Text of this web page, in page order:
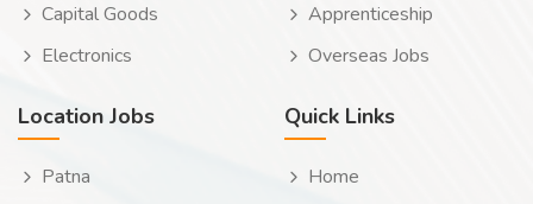
Capital Goods
Electronics
Apprenticeship
Overseas Jobs
Location Jobs
Patna
Quick Links
Home